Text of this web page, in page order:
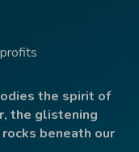
the spirit of
the glistening
beneath our